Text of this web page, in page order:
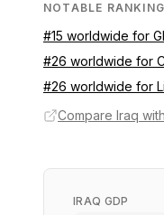
NOTABLE
#15 worldwide for
#26 worldwide for
#26 worldwide for
Compare Iraq
IRAQ GDP